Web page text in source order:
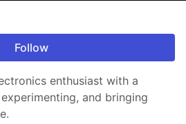
Follow
enthusiast with a
and bringing